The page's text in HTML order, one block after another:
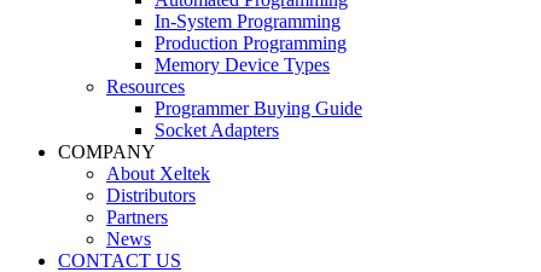
In-System Programming
Production Programming
Memory Device Types
Resources
Programmer Buying Guide
Socket Adapters
COMPANY
About Xeltek
Distributors
Partners
News
CONTACT US